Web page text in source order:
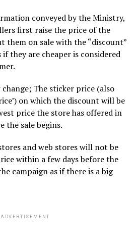
conveyed by the Ministry,
first raise the price of the
them on sale with the “discount”
they are cheaper is considered
The sticker price (also
on which the discount will be
price the store has offered in
the sale begins.
and web stores will not be
within a few days before the
campaign as if there is a big
ADVERTISEMENT